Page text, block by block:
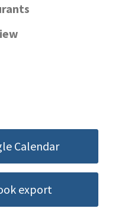
Calendar
export